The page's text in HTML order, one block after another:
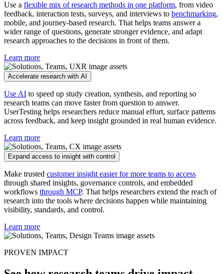
Use a flexible mix of research methods in one platform, from video
feedback, interaction tests, surveys, and interviews to benchmarking,
mobile, and journey-based research. That helps teams answer a
wider range of questions, generate stronger evidence, and adapt
research approaches to the decisions in front of them.
Learn more
Accelerate research with AI
Use AI to speed up study creation, synthesis, and reporting so
research teams can move faster from question to answer.
UserTesting helps researchers reduce manual effort, surface patterns
across feedback, and keep insight grounded in real human evidence.
Learn more
Expand access to insight with control
Make trusted customer insight easier for more teams to access
through shared insights, governance controls, and embedded
workflows through MCP. That helps researchers extend the reach of
research into the tools where decisions happen while maintaining
visibility, standards, and control.
Learn more
PROVEN IMPACT